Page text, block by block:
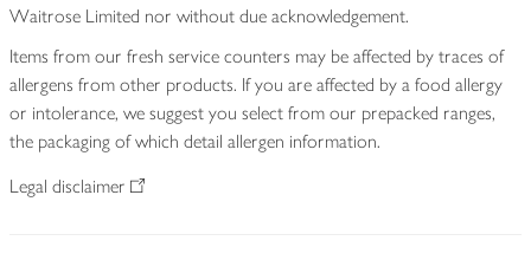
Waitrose Limited nor without due acknowledgement.
Items from our fresh service counters may be affected by traces of
allergens from other products. If you are affected by a food allergy
or intolerance, we suggest you select from our prepacked ranges,
the packaging of which detail allergen information.
Legal disclaimer